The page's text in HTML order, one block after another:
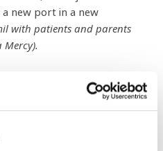
new port in a new
with patients and parents